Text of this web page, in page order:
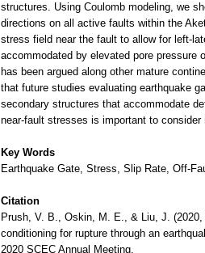
structures. Using Coulomb modeling, we
directions on all active faults within the
stress field near the fault to allow for left-
accommodated by elevated pore pressure
has been argued along other mature
that future studies evaluating earthquake
secondary structures that accommodate
near-fault stresses is important to
Key Words
Earthquake Gate, Stress, Slip Rate, Off-
Citation
Prush, V. B., Oskin, M. E., & Liu, J.
conditioning for rupture through an
2020 SCEC Annual Meeting.